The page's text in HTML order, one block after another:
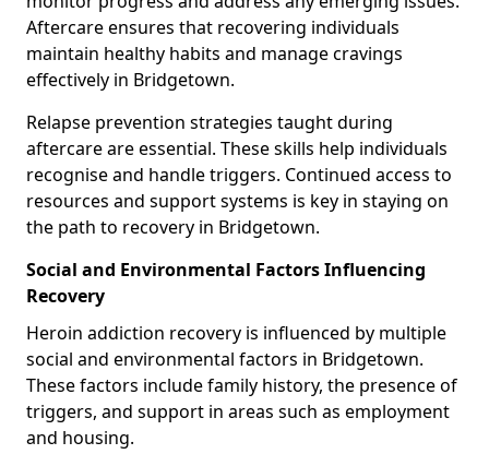
Aftercare ensures that recovering individuals
maintain healthy habits and manage cravings
effectively in Bridgetown.
Relapse prevention strategies taught during
aftercare are essential. These skills help individuals
recognise and handle triggers. Continued access to
resources and support systems is key in staying on
the path to recovery in Bridgetown.
Social and Environmental Factors Influencing
Recovery
Heroin addiction recovery is influenced by multiple
social and environmental factors in Bridgetown.
These factors include family history, the presence of
triggers, and support in areas such as employment
and housing.